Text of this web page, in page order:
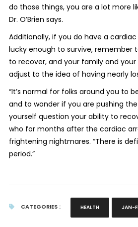
do those things, you are a lot more
Dr. O’Brien says.
Additionally, if you do have a
lucky enough to survive, remember
to recover, and your family and your
adjust to the idea of having nearly
“It’s normal for folks around you to
and to wonder if you are pushing
yourself question your ability to
who for months after the cardiac
frightening nightmares. “There is
period.”
CATEGORIES : HEALTH JAN-